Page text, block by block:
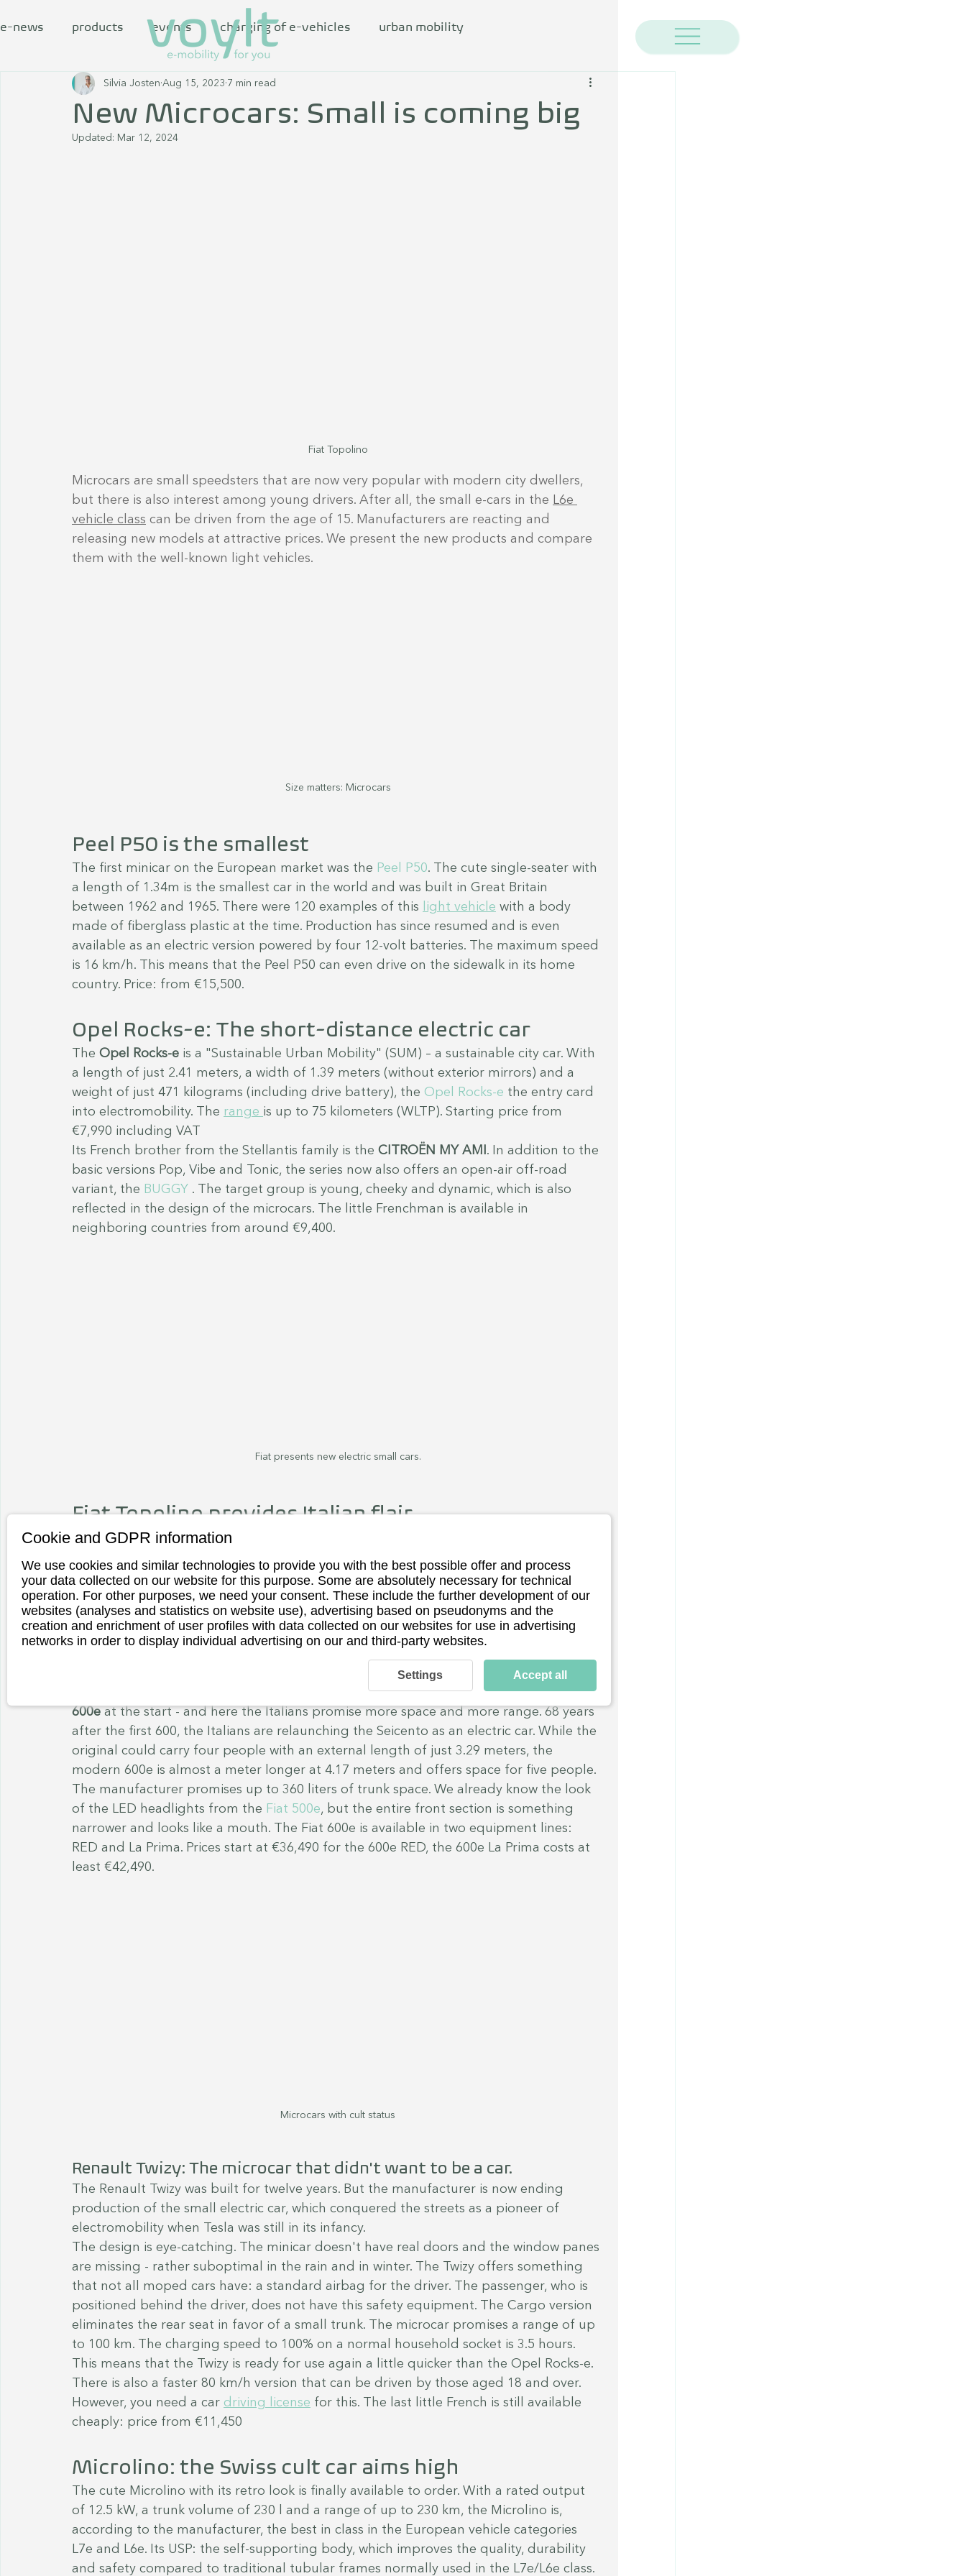
e-news products events charging of e-vehicles urban mobility
New Microcars: Small is coming big
Silvia Josten Aug 15, 2023 7 min read
Updated: Mar 12, 2024
Fiat Topolino
Microcars are small speedsters that are now very popular with modern city dwellers,
but there is also interest among young drivers. After all, the small e-cars in the L6e
vehicle class can be driven from the age of 15. Manufacturers are reacting and
releasing new models at attractive prices. We present the new products and compare
them with the well-known light vehicles.
Size matters: Microcars
Peel P50 is the smallest
The first minicar on the European market was the Peel P50. The cute single-seater with
a length of 1.34m is the smallest car in the world and was built in Great Britain
between 1962 and 1965. There were 120 examples of this
light vehicle with a body
made of fiberglass plastic at the time. Production has since resumed and is even
available as an electric version powered by four 12-volt batteries. The maximum speed
is 16 km/h. This means that the Peel P50 can even drive on the sidewalk in its home
country. Price: from €15,500.
Opel Rocks-e: The short-distance electric car
The Opel Rocks-e is a "Sustainable Urban Mobility" (SUM) – a sustainable city car. With
a length of just 2.41 meters, a width of 1.39 meters (without exterior mirrors) and a
weight of just 471 kilograms (including drive battery), the Opel Rocks-e the entry card
into electromobility. The range is up to 75 kilometers (WLTP). Starting price from
€7,990 including VAT
Its French brother from the Stellantis family is the CITROËN MY AMI . In addition to the
basic versions Pop, Vibe and Tonic, the series now also offers an open-air off-road
variant, the BUGGY . The target group is young, cheeky and dynamic, which is also
reflected in the design of the microcars. The little Frenchman is available in
neighboring countries from around €9,400.
Fiat presents new electric small cars.
Fiat Topolino provides Italian flair.
Fiat has just presented its new models in a double launch. With the Topolino, the
One of two soon-to-be-available variants, the Topolino Dolcevita, has now been
presented. The "beautiful life" is reflected in the nice little things that the mini car has
to offer: a roll-up top made of fabric, ropes instead of doors, a retro box at the rear
for luggage, a fan with a USB port or beach towels and, if desired, even your own
km/h. On the other hand, the original Topolino with its 14 hp wasn't much faster back
then. Price from €7,500. By the way: From September the “SUV” will be available. Fiat
600e at the start - and here the Italians promise more space and more range. 68 years
after the first 600, the Italians are relaunching the Seicento as an electric car. While the
original could carry four people with an external length of just 3.29 meters, the
modern 600e is almost a meter longer at 4.17 meters and offers space for five people.
The manufacturer promises up to 360 liters of trunk space. We already know the look
of the LED headlights from the Fiat 500e, but the entire front section is something
narrower and looks like a mouth. The Fiat 600e is available in two equipment lines:
RED and La Prima. Prices start at €36,490 for the 600e RED, the 600e La Prima costs at
least €42,490.
Microcars with cult status
Renault Twizy: The microcar that didn't want to be a car.
The Renault Twizy was built for twelve years. But the manufacturer is now ending
production of the small electric car, which conquered the streets as a pioneer of
electromobility when Tesla was still in its infancy.
The design is eye-catching. The minicar doesn't have real doors and the window panes
are missing - rather suboptimal in the rain and in winter. The Twizy offers something
that not all moped cars have: a standard airbag for the driver. The passenger, who is
positioned behind the driver, does not have this safety equipment. The Cargo version
eliminates the rear seat in favor of a small trunk. The microcar promises a range of up
to 100 km. The charging speed to 100% on a normal household socket is 3.5 hours.
This means that the Twizy is ready for use again a little quicker than the Opel Rocks-e.
There is also a faster 80 km/h version that can be driven by those aged 18 and over.
However, you need a car driving license for this. The last little French is still available
cheaply: price from €11,450
Microlino: the Swiss cult car aims high
The cute Microlino with its retro look is finally available to order. With a rated output
of 12.5 kW, a trunk volume of 230 l and a range of up to 230 km, the Microlino is,
according to the manufacturer, the best in class in the European vehicle categories
L7e and L6e. Its USP: the self-supporting body, which improves the quality, durability
and safety compared to traditional tubular frames normally used in the L7e/L6e class.
Cookie and GDPR information
We use cookies and similar technologies to provide you with the best possible offer and process
your data collected on our website for this purpose. Some are absolutely necessary for technical
operation. For other purposes, we need your consent. These include the further development of our
websites (analyses and statistics on website use), advertising based on pseudonyms and the
creation and enrichment of user profiles with data collected on our websites for use in advertising
networks in order to display individual advertising on our and third-party websites.
Settings Accept all